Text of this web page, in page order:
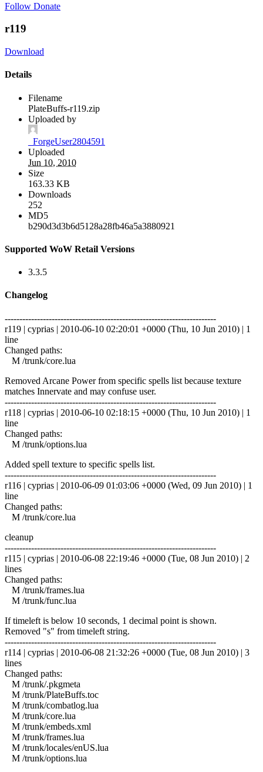
Follow Donate
r119
Download
Details
Filename
PlateBuffs-r119.zip
Uploaded by
_ForgeUser2804591
Uploaded
Jun 10, 2010
Size
163.33 KB
Downloads
252
MD5
b290d3d3b6d5128a28fb46a5a3880921
Supported WoW Retail Versions
3.3.5
Changelog
------------------------------------------------------------------------
r119 | cyprias | 2010-06-10 02:20:01 +0000 (Thu, 10 Jun 2010) | 1
line
Changed paths:
M /trunk/core.lua
Removed Arcane Power from specific spells list because texture
matches Innervate and may confuse user.
------------------------------------------------------------------------
r118 | cyprias | 2010-06-10 02:18:15 +0000 (Thu, 10 Jun 2010) | 1
line
Changed paths:
M /trunk/options.lua
Added spell texture to specific spells list.
------------------------------------------------------------------------
r116 | cyprias | 2010-06-09 01:03:06 +0000 (Wed, 09 Jun 2010) | 1
line
Changed paths:
M /trunk/core.lua
cleanup
------------------------------------------------------------------------
r115 | cyprias | 2010-06-08 22:19:46 +0000 (Tue, 08 Jun 2010) | 2
lines
Changed paths:
M /trunk/frames.lua
M /trunk/func.lua
If timeleft is below 10 seconds, 1 decimal point is shown.
Removed "s" from timeleft string.
------------------------------------------------------------------------
r114 | cyprias | 2010-06-08 21:32:26 +0000 (Tue, 08 Jun 2010) | 3
lines
Changed paths:
M /trunk/.pkgmeta
M /trunk/PlateBuffs.toc
M /trunk/combatlog.lua
M /trunk/core.lua
M /trunk/embeds.xml
M /trunk/frames.lua
M /trunk/locales/enUS.lua
M /trunk/options.lua